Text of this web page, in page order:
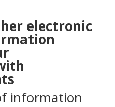
electronic
information